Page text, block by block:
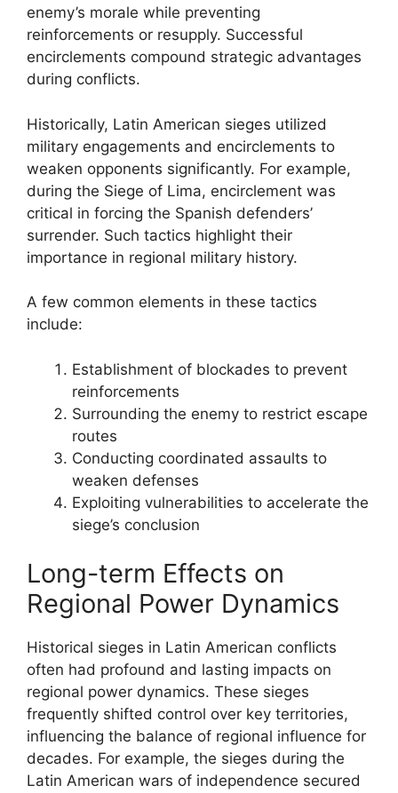
enemy’s morale while preventing
reinforcements or resupply. Successful
encirclements compound strategic advantages
during conflicts.
Historically, Latin American sieges utilized
military engagements and encirclements to
weaken opponents significantly. For example,
during the Siege of Lima, encirclement was
critical in forcing the Spanish defenders’
surrender. Such tactics highlight their
importance in regional military history.
A few common elements in these tactics
include:
Establishment of blockades to prevent
reinforcements
Surrounding the enemy to restrict escape
routes
Conducting coordinated assaults to
weaken defenses
Exploiting vulnerabilities to accelerate the
siege’s conclusion
Long-term Effects on
Regional Power Dynamics
Historical sieges in Latin American conflicts
often had profound and lasting impacts on
regional power dynamics. These sieges
frequently shifted control over key territories,
influencing the balance of regional influence for
decades. For example, the sieges during the
Latin American wars of independence secured